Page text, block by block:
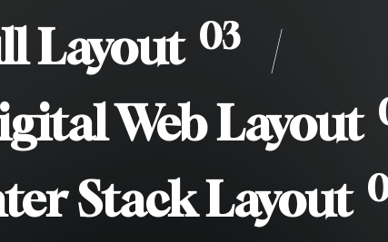
Layout03
/
Web Layout
Stack Layout